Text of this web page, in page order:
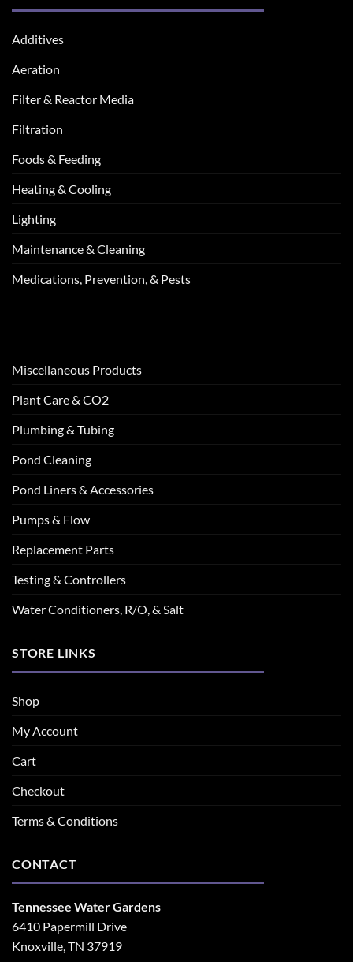
Additives
Aeration
Filter & Reactor Media
Filtration
Foods & Feeding
Heating & Cooling
Lighting
Maintenance & Cleaning
Medications, Prevention, & Pests
Miscellaneous Products
Plant Care & CO2
Plumbing & Tubing
Pond Cleaning
Pond Liners & Accessories
Pumps & Flow
Replacement Parts
Testing & Controllers
Water Conditioners, R/O, & Salt
STORE LINKS
Shop
My Account
Cart
Checkout
Terms & Conditions
CONTACT
Tennessee Water Gardens
6410 Papermill Drive
Knoxville, TN 37919